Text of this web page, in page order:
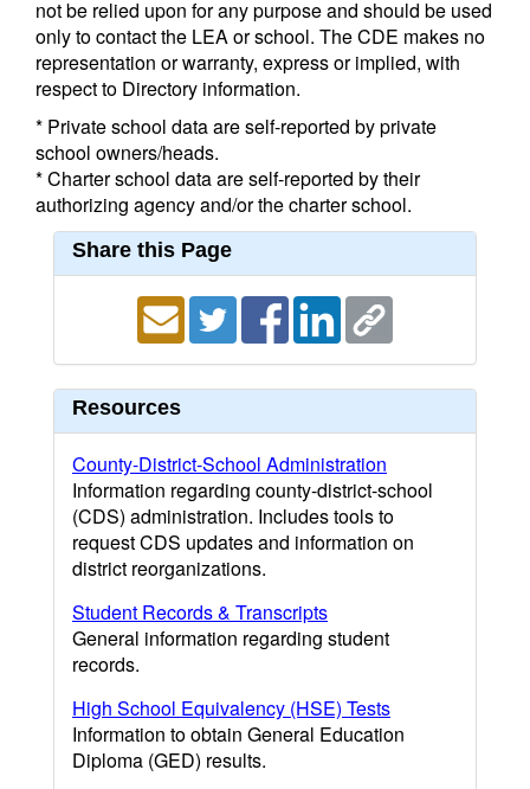
not be relied upon for any purpose and should be used
only to contact the LEA or school. The CDE makes no
representation or warranty, express or implied, with
respect to Directory information.
* Private school data are self-reported by private
school owners/heads.
* Charter school data are self-reported by their
authorizing agency and/or the charter school.
Share this Page
Resources
County-District-School Administration
Information regarding county-district-school
(CDS) administration. Includes tools to
request CDS updates and information on
district reorganizations.
Student Records & Transcripts
General information regarding student
records.
High School Equivalency (HSE) Tests
Information to obtain General Education
Diploma (GED) results.